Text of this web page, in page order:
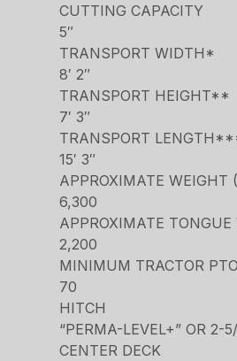
CUTTING CAPACITY
5″
TRANSPORT WIDTH*
8′ 2″
TRANSPORT HEIGHT**
7′ 3″
TRANSPORT
15′ 3″
APPROXIMATE WEIGHT
6,300
APPROXIMATE TONGUE
2,200
MINIMUM TRACTOR
70
HITCH
“PERMA-LEVEL+” OR 2-
CENTER DECK